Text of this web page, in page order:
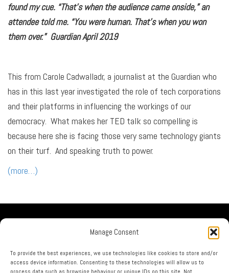
Manage Consent
To provide the best experiences, we use technologies like cookies to store and/or
access device information. Consenting to these technologies will allow us to
found my cue. “That’s when the audience came onside,” an
attendee told me. “You were human. That’s when you won
them over.” Guardian April 2019
This from Carole Cadwalladr, a journalist at the Guardian who
has in this last year investigated the role of tech corporations
and their platforms in influencing the workings of our
democracy. What makes her TED talk so compelling is
because here she is facing those very same technology giants
on their turf. And speaking truth to power.
(more…)
Our Company
Privacy Policy
Terms & Conditions